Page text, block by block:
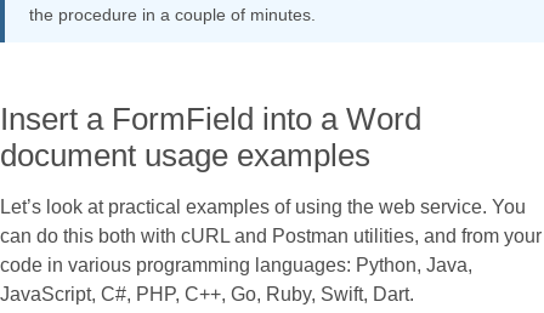
the procedure in a couple of minutes.
Insert a FormField into a Word
document usage examples
Let’s look at practical examples of using the web service. You
can do this both with cURL and Postman utilities, and from your
code in various programming languages: Python, Java,
JavaScript, C#, PHP, C++, Go, Ruby, Swift, Dart.